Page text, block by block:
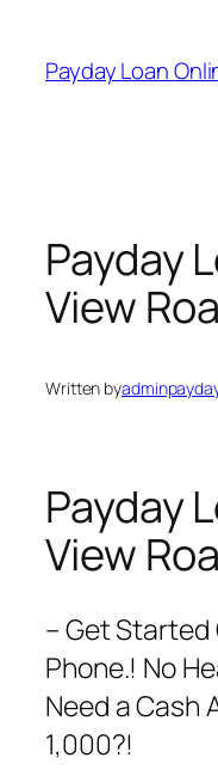
content
Payday Loan
Payday
View
Written by
Payday
View
– Get Started
Phone.! No
Need a Cash
1,000?!